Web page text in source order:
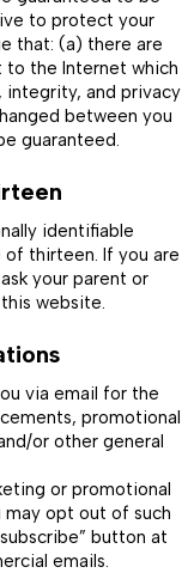
to protect your
that: (a) there are
to the Internet which
integrity, and privacy
between you
guaranteed.
identifiable
thirteen. If you are
your parent or
website.
via email for the
promotional
or other general
or promotional
may opt out of such
button at
emails.